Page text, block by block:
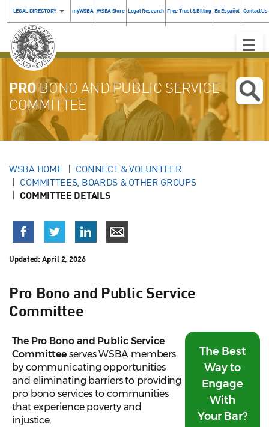
LEGAL DIRECTORY myWSBA WSBA Store Legal Research Free Trust & Billing En Español Contact Us
Toggle
PROBONO AND PUBLIC SERVICE
COMMITTEE
WSBA HOME
CONNECT & VOLUNTEER
COMMITTEES, BOARDS & OTHER GROUPS
COMMITTEE DETAILS
Updated: April 2, 2026
Pro Bono and Public Service
Committee
The Best
Way to
Engage
With
Your Bar?
The Pro Bono and Public Service
Committee serves WSBA members
by communicating opportunities
and eliminating barriers to providing
pro bono services to communities
that experience poverty and
injustice.